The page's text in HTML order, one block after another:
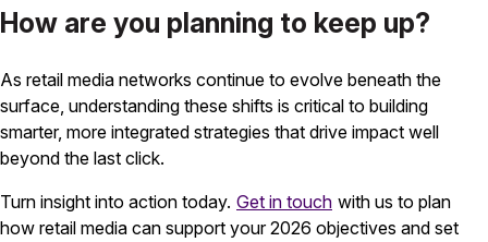
How are you planning to keep up?
As retail media networks continue to evolve beneath the
surface, understanding these shifts is critical to building
smarter, more integrated strategies that drive impact well
beyond the last click.
Turn insight into action today. Get in touch with us to plan
how retail media can support your 2026 objectives and set